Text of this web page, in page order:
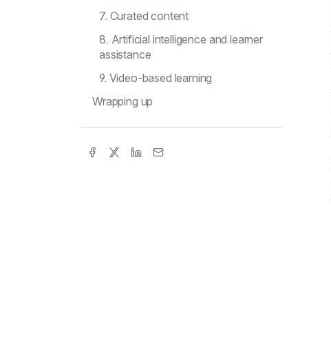
7. Curated content
8. Artificial intelligence and learner
assistance
9. Video-based learning
Wrapping up